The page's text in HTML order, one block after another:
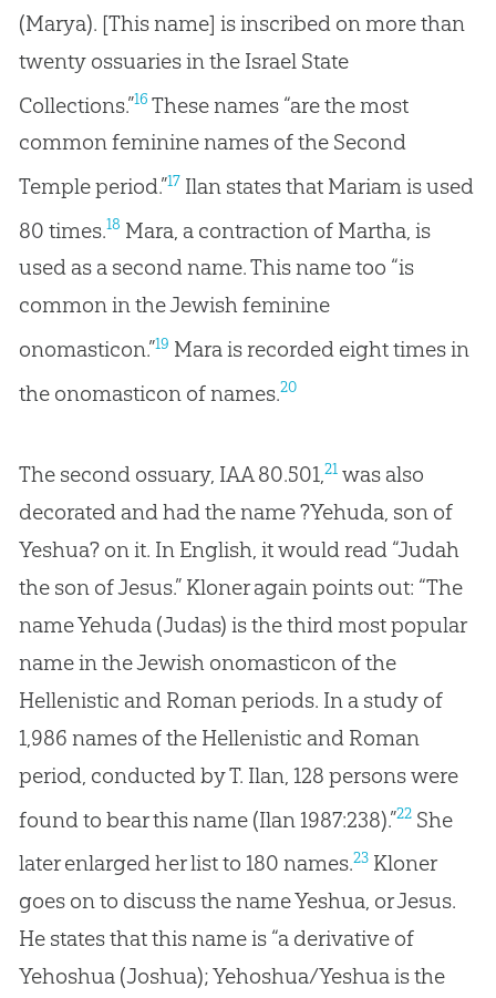
(Marya). [This name] is inscribed on more than
twenty ossuaries in the Israel State
Collections.”16 These names “are the most
common feminine names of the Second
Temple period.”17 Ilan states that Mariam is used
80 times.18 Mara, a contraction of Martha, is
used as a second name. This name too “is
common in the Jewish feminine
onomasticon.”19 Mara is recorded eight times in
the onomasticon of names.20
The second ossuary, IAA 80.501, 21was also
decorated and had the name ?Yehuda, son of
Yeshua? on it. In English, it would read “Judah
the son of Jesus.” Kloner again points out: “The
name Yehuda (Judas) is the third most popular
name in the Jewish onomasticon of the
Hellenistic and Roman periods. In a study of
1,986 names of the Hellenistic and Roman
period, conducted by T. Ilan, 128 persons were
found to bear this name (Ilan 1987:238).”22She
later enlarged her list to 180 names.23Kloner
goes on to discuss the name Yeshua, or Jesus.
He states that this name is “a derivative of
Yehoshua (Joshua); Yehoshua/Yeshua is the